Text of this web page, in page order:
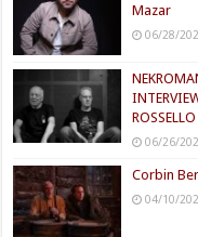
Mazar
06/28/
06/26/
Corbin
04/10/